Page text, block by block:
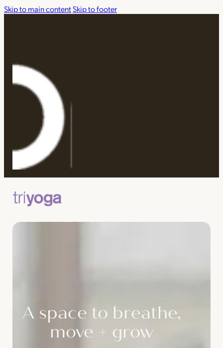
Skip to main contentSkip to footer
A space to breathe,
move + grow